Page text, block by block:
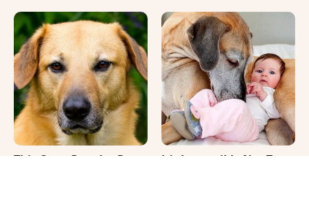
This Once-Popular Dog
It's Impossible Not To